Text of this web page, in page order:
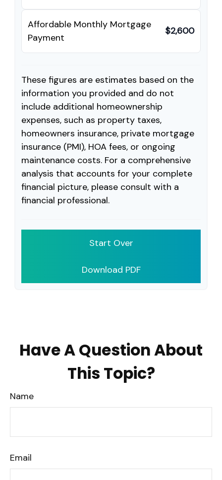
Affordable Monthly Mortgage
Payment
$2,600
These figures are estimates based on the
information you provided and do not
include additional homeownership
expenses, such as property taxes,
homeowners insurance, private mortgage
insurance (PMI), HOA fees, or ongoing
maintenance costs. For a comprehensive
analysis that accounts for your complete
financial picture, please consult with a
financial professional.
Start Over
Download PDF
Have A Question About
This Topic?
Name
Email